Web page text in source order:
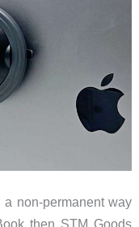
non-permanent way
then STM Goods